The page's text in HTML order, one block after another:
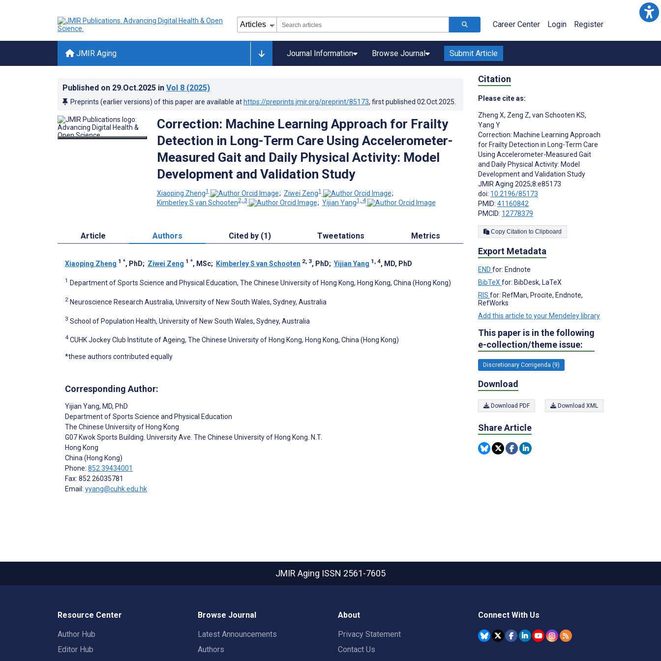
Career Center Login Register
JMIR Aging Journal Information Browse Journal Submit Article
Published on 29.Oct.2025 in Vol 8 (2025)
Preprints (earlier versions) of this paper are available at https://preprints.jmir.org/preprint/85173, first published 02.Oct.2025
Correction: Machine Learning Approach for Frailty
Detection in Long-Term Care Using Accelerometer-
Measured Gait and Daily Physical Activity: Model
Development and Validation Study
Xiaoping Zheng1 ; Ziwei Zeng1
;
Kimberley S van Schooten2, 3 ; Yijian Yang1, 4
Article Authors Cited by (1) Tweetations Metrics
Xiaoping Zheng 1 *, PhD; Ziwei Zeng 1 *, MSc; Kimberley S van Schooten 2, 3, PhD; Yijian Yang 1, 4, MD, PhD
1 Department of Sports Science and Physical Education, The Chinese University of Hong Kong, Hong Kong, China (Hong Kong)
2 Neuroscience Research Australia, University of New South Wales, Sydney, Australia
3 School of Population Health, University of New South Wales, Sydney, Australia
4 CUHK Jockey Club Institute of Ageing, The Chinese University of Hong Kong, Hong Kong, China (Hong Kong)
*these authors contributed equally
Corresponding Author:
Yijian Yang, MD, PhD
Department of Sports Science and Physical Education
The Chinese University of Hong Kong
G07 Kwok Sports Building. University Ave. The Chinese University of Hong Kong. N.T.
Hong Kong
China (Hong Kong)
Phone: 852 39434001
Fax: 852 26035781
Email: yyang@cuhk.edu.hk
Citation
Please cite as:
Zheng X, Zeng Z, van Schooten KS,
Yang Y
Correction: Machine Learning Approach
for Frailty Detection in Long-Term Care
Using Accelerometer-Measured Gait
and Daily Physical Activity: Model
Development and Validation Study
JMIR Aging 2025;8:e85173
doi: 10.2196/85173
PMID: 41160842
PMCID: 12778379
Copy Citation to Clipboard
Export Metadata
END for: Endnote
BibTeX for: BibDesk, LaTeX
RIS for: RefMan, Procite, Endnote,
RefWorks
Add this article to your Mendeley library
This paper is in the following
e-collection/theme issue:
Discretionary Corrigenda (9)
Download
Download PDF Download XML
Share Article
JMIR Aging ISSN 2561-7605
Resource Center
Author Hub
Editor Hub
Browse Journal
Latest Announcements
Authors
About
Privacy Statement
Contact Us
Connect With Us